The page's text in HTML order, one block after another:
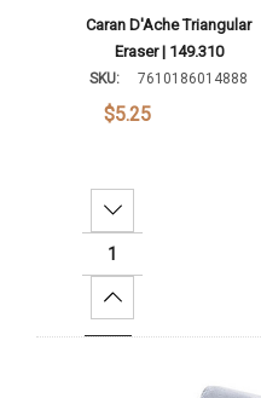
Caran D'Ache Triangular
Eraser | 149.310
SKU: 7610186014888
$5.25
Decrease Quantity:
Increase Quantity: